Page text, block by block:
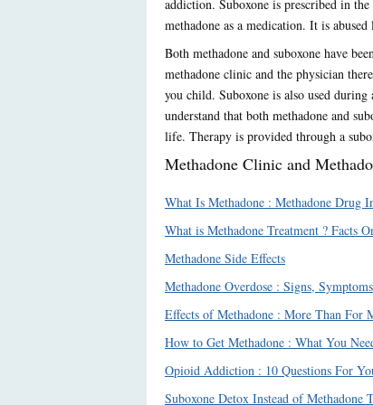
addiction. Suboxone is prescribed in
methadone as a medication. It is
Both methadone and suboxone have
methadone clinic and the physician
you child. Suboxone is also used
understand that both methadone and
life. Therapy is provided through a
Methadone Clinic and
What Is Methadone : Methadone Drug
What is Methadone Treatment ? Facts
Methadone Side Effects
Methadone Overdose : Signs,
Effects of Methadone : More Than For
How to Get Methadone : What You
Opioid Addiction : 10 Questions For
Suboxone Detox Instead of Methadone